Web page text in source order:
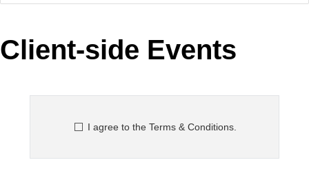
Your Account
Request Trial
MetroTouch
Office2007
Office2010Black
Telerik
Vista
WebBlue
Windows7
Client-side Events
I agree to the Terms & Conditions.